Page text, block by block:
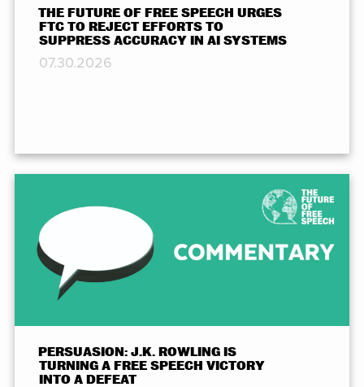
THE FUTURE OF FREE SPEECH URGES
FTC TO REJECT EFFORTS TO
SUPPRESS ACCURACY IN AI SYSTEMS
07.30.2026
PERSUASION: J.K. ROWLING IS
TURNING A FREE SPEECH VICTORY
INTO A DEFEAT